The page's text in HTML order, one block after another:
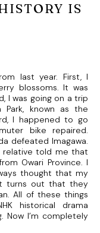
IS
last year. First, I
blossoms. It was
I was going on a trip
known as the
I happened to go
bike repaired.
defeated Imagawa.
relative told me that
Owari Province. I
thought that my
turns out that they
All of these things
historical drama
Now I’m completely